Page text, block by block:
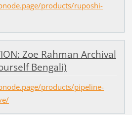
products/ruposhi-
Zoe Rahman Archival
Bengali)
products/pipeline-